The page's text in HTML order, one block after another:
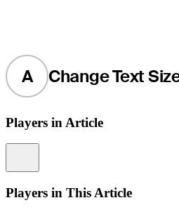
A Change Text
Players in Article
Players in This Article